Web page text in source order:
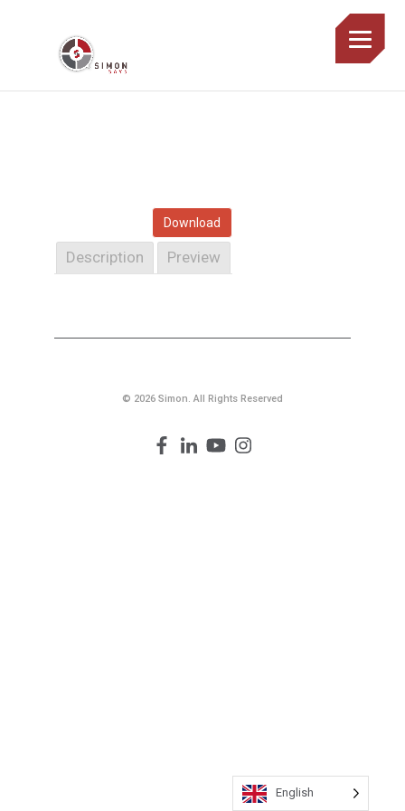
Download
Description Preview
© 2026 Simon. All Rights Reserved
English